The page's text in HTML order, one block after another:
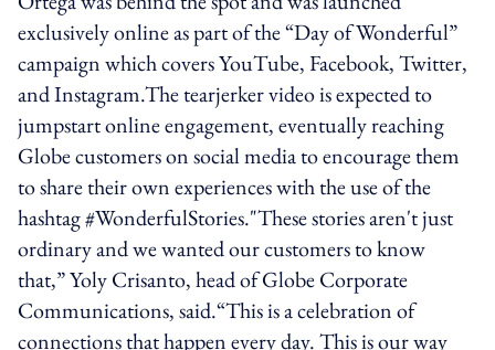
exclusively online as part of the “Day of Wonderful”
campaign which covers YouTube, Facebook, Twitter,
and Instagram.The tearjerker video is expected to
jumpstart online engagement, eventually reaching
Globe customers on social media to encourage them
to share their own experiences with the use of the
hashtag #WonderfulStories."These stories aren't just
ordinary and we wanted our customers to know
that,” Yoly Crisanto, head of Globe Corporate
Communications, said.“This is a celebration of
connections that happen every day. This is our way